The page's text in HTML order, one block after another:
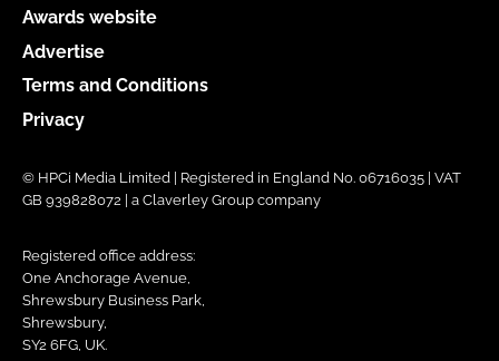
Awards website
Advertise
Terms and Conditions
Privacy
© HPCi Media Limited | Registered in England No. 06716035 | VAT
GB 939828072 | a Claverley Group company
Registered office address:
One Anchorage Avenue,
Shrewsbury Business Park,
Shrewsbury,
SY2 6FG, UK.